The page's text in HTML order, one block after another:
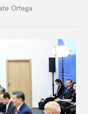
Ortega